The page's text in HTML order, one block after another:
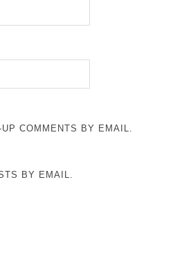
COMMENTS BY EMAIL.
BY EMAIL.